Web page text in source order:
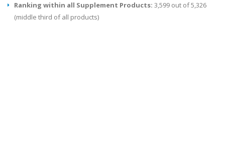
Ranking within all Supplement Products: 3,599 out of 5,326
(middle third of all products)